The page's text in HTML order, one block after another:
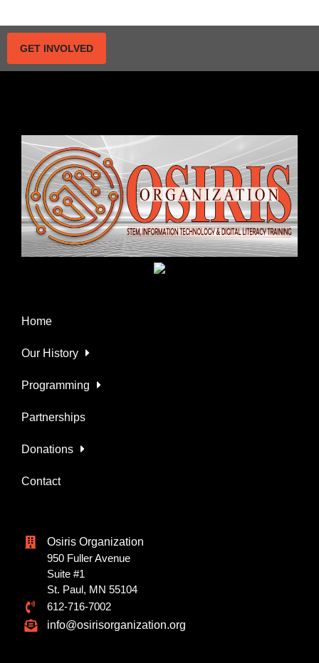
GET INVOLVED
Home
Our History
Programming
Partnerships
Donations
Contact
Osiris Organization
950 Fuller Avenue
Suite #1
St. Paul, MN 55104
612-716-7002
info@osirisorganization.org